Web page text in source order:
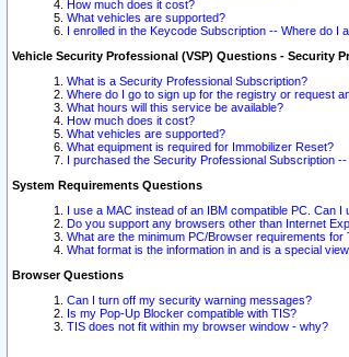
How much does it cost?
What vehicles are supported?
I enrolled in the Keycode Subscription -- Where do I
Vehicle Security Professional (VSP) Questions - Security
What is a Security Professional Subscription?
Where do I go to sign up for the registry or request
What hours will this service be available?
How much does it cost?
What vehicles are supported?
What equipment is required for Immobilizer Reset?
I purchased the Security Professional Subscription
System Requirements Questions
I use a MAC instead of an IBM compatible PC. Can I
Do you support any browsers other than Internet
What are the minimum PC/Browser requirements for
What format is the information in and is a special
Browser Questions
Can I turn off my security warning messages?
Is my Pop-Up Blocker compatible with TIS?
TIS does not fit within my browser window - why?